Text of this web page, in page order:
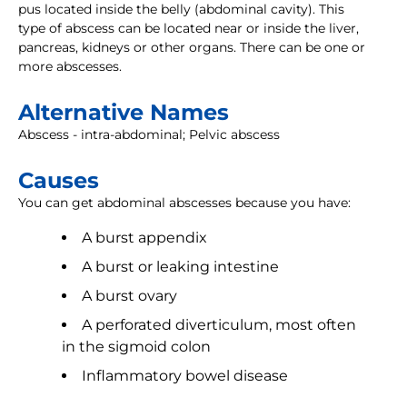
pus located inside the belly (abdominal cavity). This
type of abscess can be located near or inside the liver,
pancreas, kidneys or other organs. There can be one or
more abscesses.
Alternative Names
Abscess - intra-abdominal; Pelvic abscess
Causes
You can get abdominal abscesses because you have:
A burst appendix
A burst or leaking intestine
A burst ovary
A perforated diverticulum, most often
in the sigmoid colon
Inflammatory bowel disease